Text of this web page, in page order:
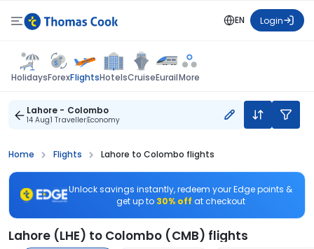
EN Login
HolidaysForexFlightsHotelsCruiseEurailMore
Lahore - Colombo
14 Aug1 TravellerEconomy
Home Flights Lahore to Colombo flights
Unlock savings instantly, redeem your Edge points &
get up to 30% off at checkout
Lahore (LHE) to Colombo (CMB) flights